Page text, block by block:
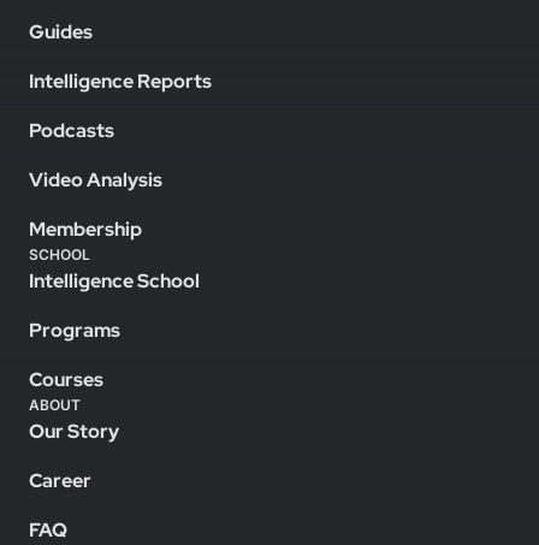
Guides
Intelligence Reports
Podcasts
Video Analysis
Membership
SCHOOL
Intelligence School
Programs
Courses
ABOUT
Our Story
Career
FAQ